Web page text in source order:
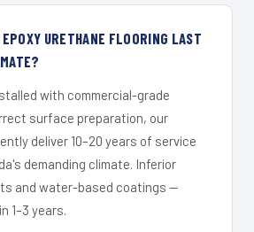
EPOXY URETHANE FLOORING LAST
with commercial-grade
surface preparation, our
deliver 10–20 years of service
demanding climate. Inferior
and water-based coatings —
1–3 years.